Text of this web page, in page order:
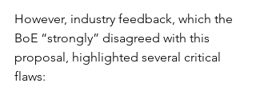
However, industry feedback, which the
BoE “strongly” disagreed with this
proposal, highlighted several critical
flaws: